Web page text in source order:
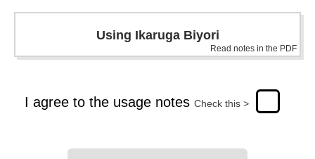
Using Ikaruga Biyori
Read notes in the PDF
I agree to the usage notes Check this >